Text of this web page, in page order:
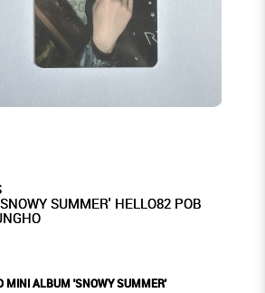
SUMMER' HELLO82 POB
MINI ALBUM 'SNOWY SUMMER'